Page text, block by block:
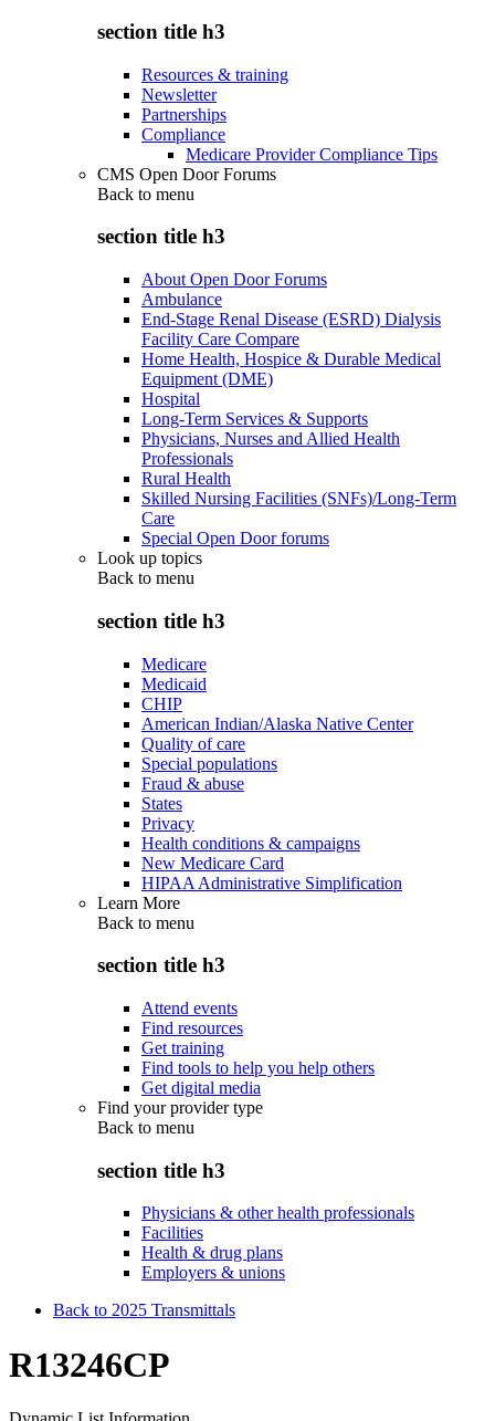
section title h3
Resources & training
Newsletter
Partnerships
Compliance
Medicare Provider Compliance Tips
CMS Open Door Forums
Back to menu
section title h3
About Open Door Forums
Ambulance
End-Stage Renal Disease (ESRD) Dialysis
Facility Care Compare
Home Health, Hospice & Durable Medical
Equipment (DME)
Hospital
Long-Term Services & Supports
Physicians, Nurses and Allied Health
Professionals
Rural Health
Skilled Nursing Facilities (SNFs)/Long-Term
Care
Special Open Door forums
Look up topics
Back to menu
section title h3
Medicare
Medicaid
CHIP
American Indian/Alaska Native Center
Quality of care
Special populations
Fraud & abuse
States
Privacy
Health conditions & campaigns
New Medicare Card
HIPAA Administrative Simplification
Learn More
Back to menu
section title h3
Attend events
Find resources
Get training
Find tools to help you help others
Get digital media
Find your provider type
Back to menu
section title h3
Physicians & other health professionals
Facilities
Health & drug plans
Employers & unions
Back to 2025 Transmittals
R13246CP